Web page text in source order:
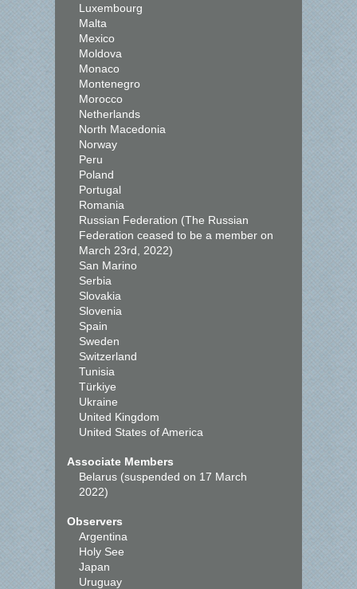
Luxembourg
Malta
Mexico
Moldova
Monaco
Montenegro
Morocco
Netherlands
North Macedonia
Norway
Peru
Poland
Portugal
Romania
Russian Federation (The Russian
Federation ceased to be a member on
March 23rd, 2022)
San Marino
Serbia
Slovakia
Slovenia
Spain
Sweden
Switzerland
Tunisia
Türkiye
Ukraine
United Kingdom
United States of America
Associate Members
Belarus (suspended on 17 March
2022)
Observers
Argentina
Holy See
Japan
Uruguay